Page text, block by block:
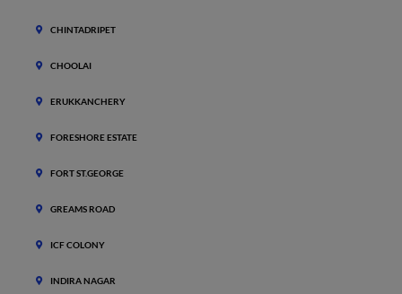
CHINTADRIPET
CHOOLAI
ERUKKANCHERY
FORESHORE ESTATE
FORT ST.GEORGE
GREAMS ROAD
ICF COLONY
INDIRA NAGAR